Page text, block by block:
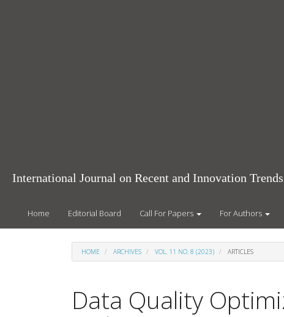
International Journal on Recent and Innovation
Home Editorial Board Call For Papers For Authors
HOME ARCHIVES VOL. 11 NO. 8 (2023) ARTICLES
Data Quality